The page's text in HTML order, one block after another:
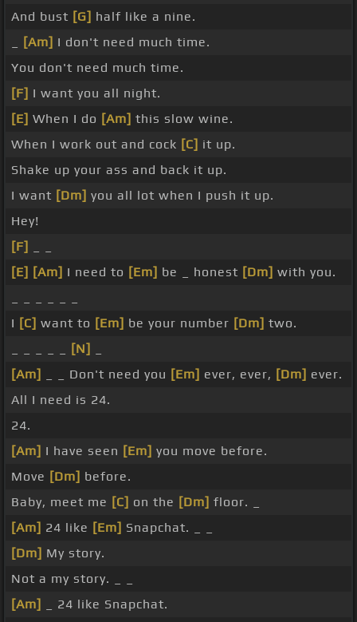
And bust [G] half like a nine.
[Am] I don't need much time.
You don't need much time.
[F] I want you all night.
[E] When I do [Am] this slow wine.
When I work out and cock [C] it up.
Shake up your ass and back it up.
I want [Dm] you all lot when I push it up.
Hey!
[F]
[E] [Am] I need to [Em] be _ honest [Dm] with you.
I [C] want to [Em] be your number [Dm] two.
[N]
[Am]
_ _ Don't need you [Em] ever, ever, [Dm] ever.
All I need is 24.
24.
[Am] I have seen [Em] you move before.
Move [Dm] before.
Baby, meet me [C] on the [Dm] floor. _
[Am] 24 like [Em] Snapchat. _ _
[Dm] My story.
Not a my story. _ _
[Am]
_ 24 like Snapchat.